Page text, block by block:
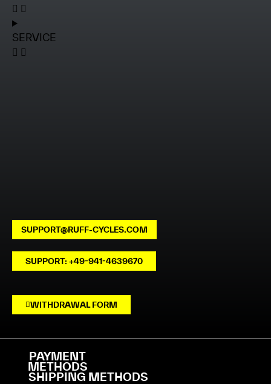
SERVICE
SUPPORT@RUFF-CYCLES.COM
SUPPORT: +49-941-4639670
WITHDRAWAL FORM
PAYMENT
METHODS
SHIPPING METHODS